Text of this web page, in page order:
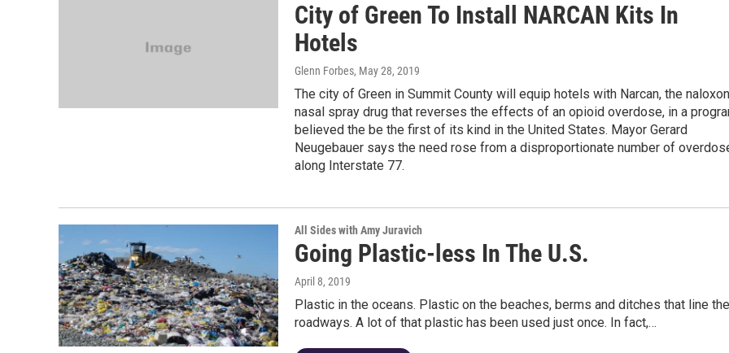
City of Green To Install NARCAN Kits In
Hotels
Glenn Forbes, May 28, 2019
The city of Green in Summit County will equip hotels with Narcan, the
nasal spray drug that reverses the effects of an opioid overdose, in a
believed the be the first of its kind in the United States. Mayor Gerard
Neugebauer says the need rose from a disproportionate number of
along Interstate 77.
All Sides with Amy Juravich
Going Plastic-less In The U.S.
April 8, 2019
Plastic in the oceans. Plastic on the beaches, berms and ditches that line the
roadways. A lot of that plastic has been used just once. In fact,…